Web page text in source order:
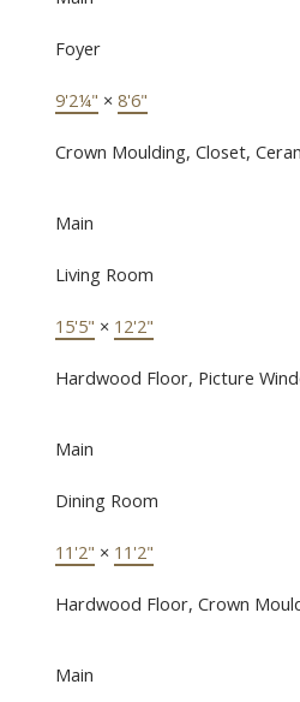
Foyer
9'2¼" × 8'6"
Crown Moulding, Closet,
Main
Living Room
15'5" × 12'2"
Hardwood Floor, Picture
Main
Dining Room
11'2" × 11'2"
Hardwood Floor, Crown
Main